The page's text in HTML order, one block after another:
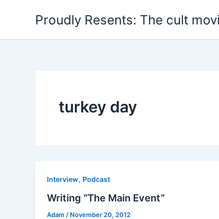
Proudly Resents: The cult
turkey day
Interview, Podcast
Writing “The Main Event”
Adam / November 20, 2012